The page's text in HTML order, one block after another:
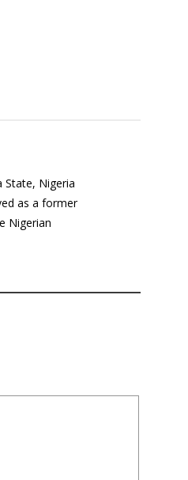
State, Nigeria
as a former
Nigerian